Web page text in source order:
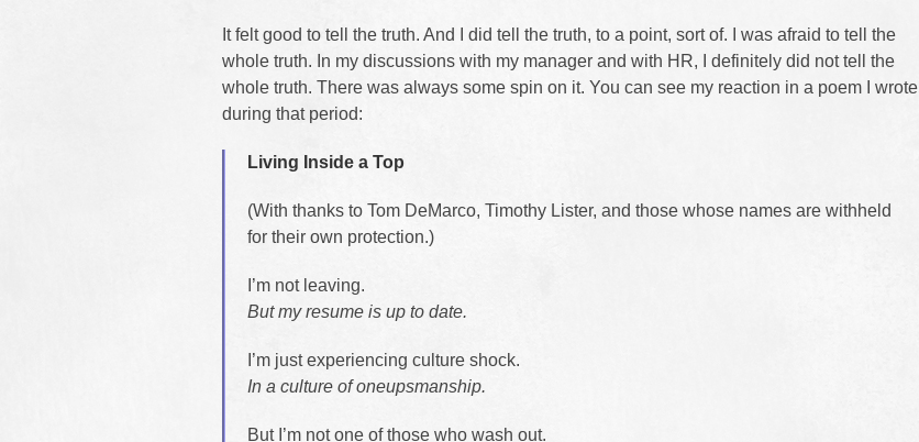
It felt good to tell the truth. And I did tell the truth, to a point, sort of. I was afraid to tell the
whole truth. In my discussions with my manager and with HR, I definitely did not tell the
whole truth. There was always some spin on it. You can see my reaction in a poem I wrote
during that period:
Living Inside a Top
(With thanks to Tom DeMarco, Timothy Lister, and those whose names are withheld
for their own protection.)
I’m not leaving.
But my resume is up to date.
I’m just experiencing culture shock.
In a culture of oneupsmanship.
But I’m not one of those who wash out.